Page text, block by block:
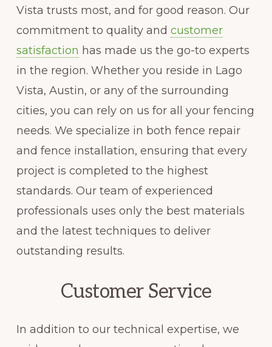
Vista trusts most, and for good reason. Our
commitment to quality and customer
satisfaction has made us the go-to experts
in the region. Whether you reside in Lago
Vista, Austin, or any of the surrounding
cities, you can rely on us for all your fencing
needs. We specialize in both fence repair
and fence installation, ensuring that every
project is completed to the highest
standards. Our team of experienced
professionals uses only the best materials
and the latest techniques to deliver
outstanding results.
Customer Service
In addition to our technical expertise, we